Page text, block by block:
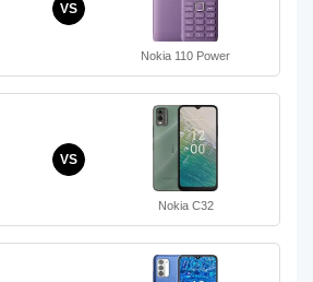
VS
Nokia 110 Power
VS
Nokia C32